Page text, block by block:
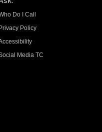
Do I Call
Privacy Policy
Media TC